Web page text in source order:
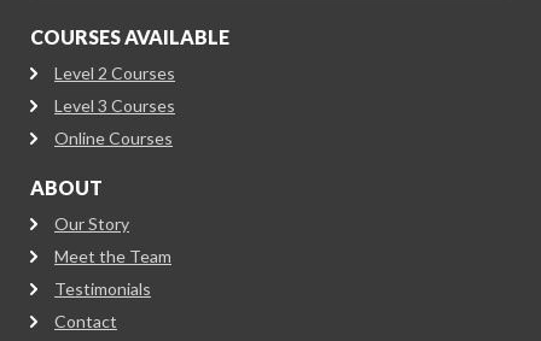
COURSES AVAILABLE
Level 2 Courses
Level 3 Courses
Online Courses
ABOUT
Our Story
Meet the Team
Testimonials
Contact